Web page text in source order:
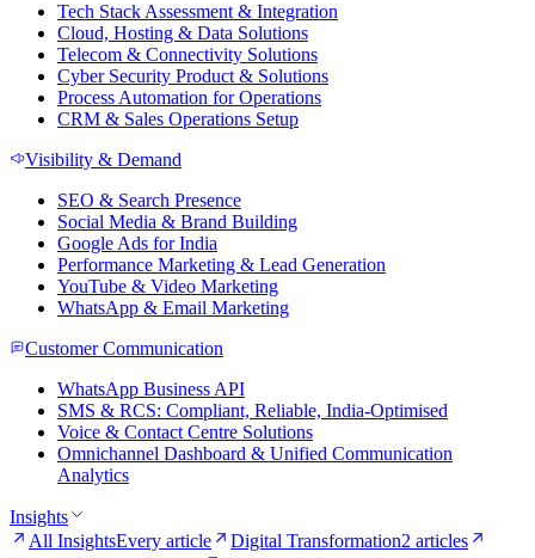
Tech Stack Assessment & Integration
Cloud, Hosting & Data Solutions
Telecom & Connectivity Solutions
Cyber Security Product & Solutions
Process Automation for Operations
CRM & Sales Operations Setup
Visibility & Demand
SEO & Search Presence
Social Media & Brand Building
Google Ads for India
Performance Marketing & Lead Generation
YouTube & Video Marketing
WhatsApp & Email Marketing
Customer Communication
WhatsApp Business API
SMS & RCS: Compliant, Reliable, India-Optimised
Voice & Contact Centre Solutions
Omnichannel Dashboard & Unified Communication
Analytics
Insights
All InsightsEvery article Digital Transformation2 articles